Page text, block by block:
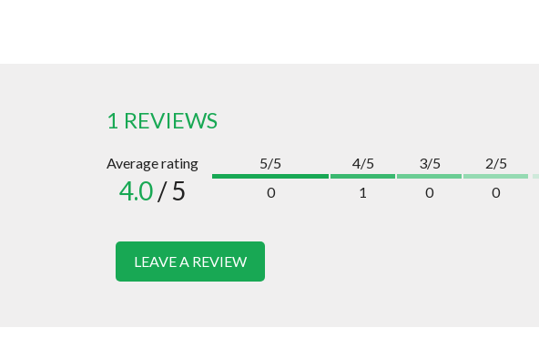
1 REVIEWS
Average rating
4.0/ 5
5/5
0
4/5
1
3/5
0
2/5
0
LEAVE A REVIEW